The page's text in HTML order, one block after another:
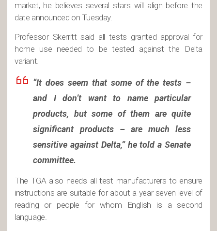
market, he believes several stars will align before the
date announced on Tuesday.
Professor Skerritt said all tests granted approval for
home use needed to be tested against the Delta
variant.
“It does seem that some of the tests –
and I don’t want to name particular
products, but some of them are quite
significant products – are much less
sensitive against Delta,” he told a Senate
committee.
The TGA also needs all test manufacturers to ensure
instructions are suitable for about a year-seven level of
reading or people for whom English is a second
language.